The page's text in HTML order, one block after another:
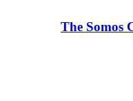
The Somos